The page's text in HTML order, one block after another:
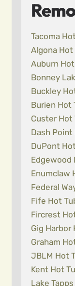
Tacoma
Algona Hot
Auburn
Bonney
Buckley
Burien Hot
Custer Hot
Dash Point
DuPont
Edgewood
Enumclaw
Federal
Fife Hot
Fircrest
Gig Harbor
Graham
JBLM Hot
Kent Hot
Lake